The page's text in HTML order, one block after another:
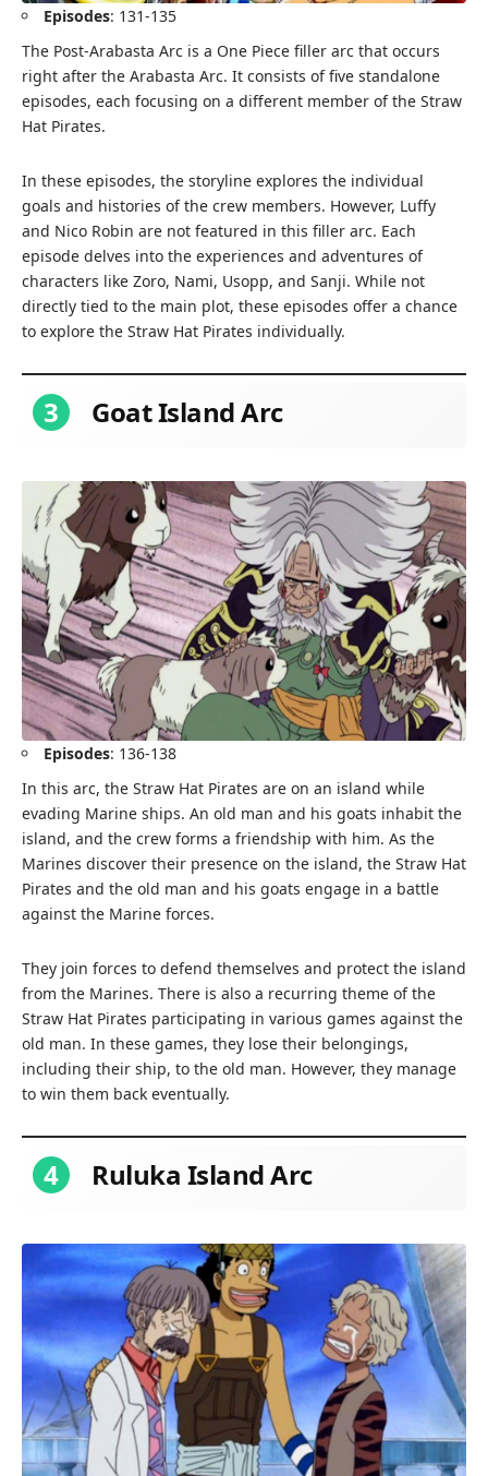
Episodes: 131-135
The Post-Arabasta Arc is a One Piece filler arc that occurs
right after the Arabasta Arc. It consists of five standalone
episodes, each focusing on a different member of the Straw
Hat Pirates.
In these episodes, the storyline explores the individual
goals and histories of the crew members. However, Luffy
and Nico Robin are not featured in this filler arc. Each
episode delves into the experiences and adventures of
characters like Zoro, Nami, Usopp, and Sanji. While not
directly tied to the main plot, these episodes offer a chance
to explore the Straw Hat Pirates individually.
3 Goat Island Arc
Episodes: 136-138
In this arc, the Straw Hat Pirates are on an island while
evading Marine ships. An old man and his goats inhabit the
island, and the crew forms a friendship with him. As the
Marines discover their presence on the island, the Straw Hat
Pirates and the old man and his goats engage in a battle
against the Marine forces.
They join forces to defend themselves and protect the island
from the Marines. There is also a recurring theme of the
Straw Hat Pirates participating in various games against the
old man. In these games, they lose their belongings,
including their ship, to the old man. However, they manage
to win them back eventually.
4 Ruluka Island Arc